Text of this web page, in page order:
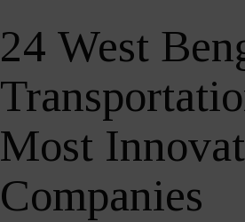
24 West
Most
Companies